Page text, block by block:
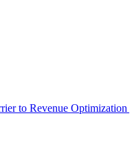
to Revenue Optimization